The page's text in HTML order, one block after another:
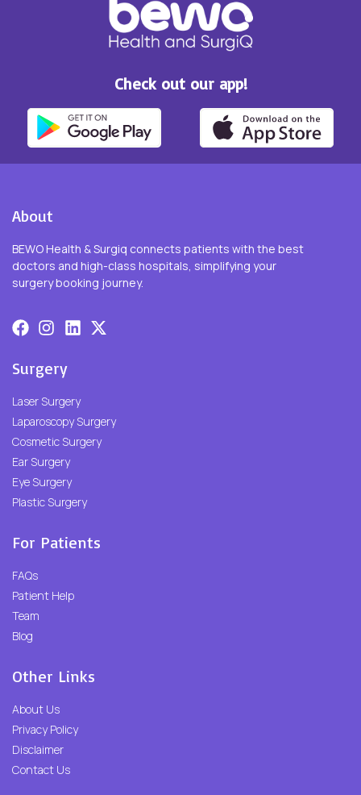
Check out our app!
About
BEWO Health & Surgiq connects patients with the best
doctors and high-class hospitals, simplifying your
surgery booking journey.
Surgery
Laser Surgery
Laparoscopy Surgery
Cosmetic Surgery
Ear Surgery
Eye Surgery
Plastic Surgery
For Patients
FAQs
Patient Help
Team
Blog
Other Links
About Us
Privacy Policy
Disclaimer
Contact Us